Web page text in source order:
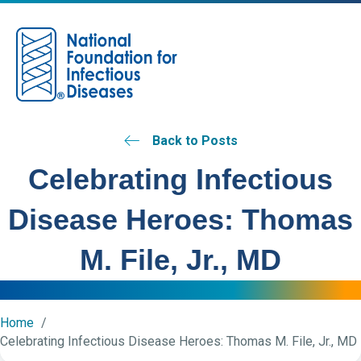
Back to Posts
Celebrating Infectious
Disease Heroes: Thomas
M. File, Jr., MD
Home
Celebrating Infectious Disease Heroes: Thomas M. File, Jr., MD